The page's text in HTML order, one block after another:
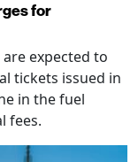
for
expected to
tickets issued in
in the fuel
fees.